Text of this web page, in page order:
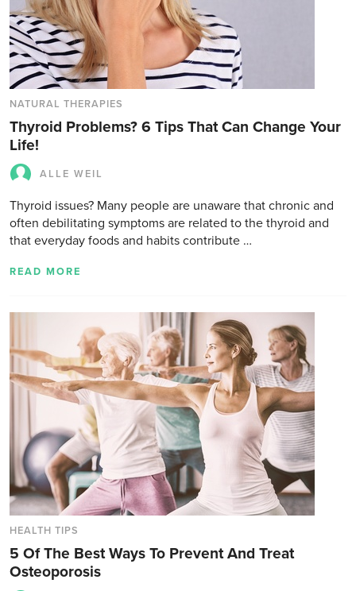
NATURAL THERAPIES
Thyroid Problems? 6 Tips That Can Change Your
Life!
ALLE WEIL
Thyroid issues? Many people are unaware that chronic and
often debilitating symptoms are related to the thyroid and
that everyday foods and habits contribute …
READ MORE
HEALTH TIPS
5 Of The Best Ways To Prevent And Treat
Osteoporosis